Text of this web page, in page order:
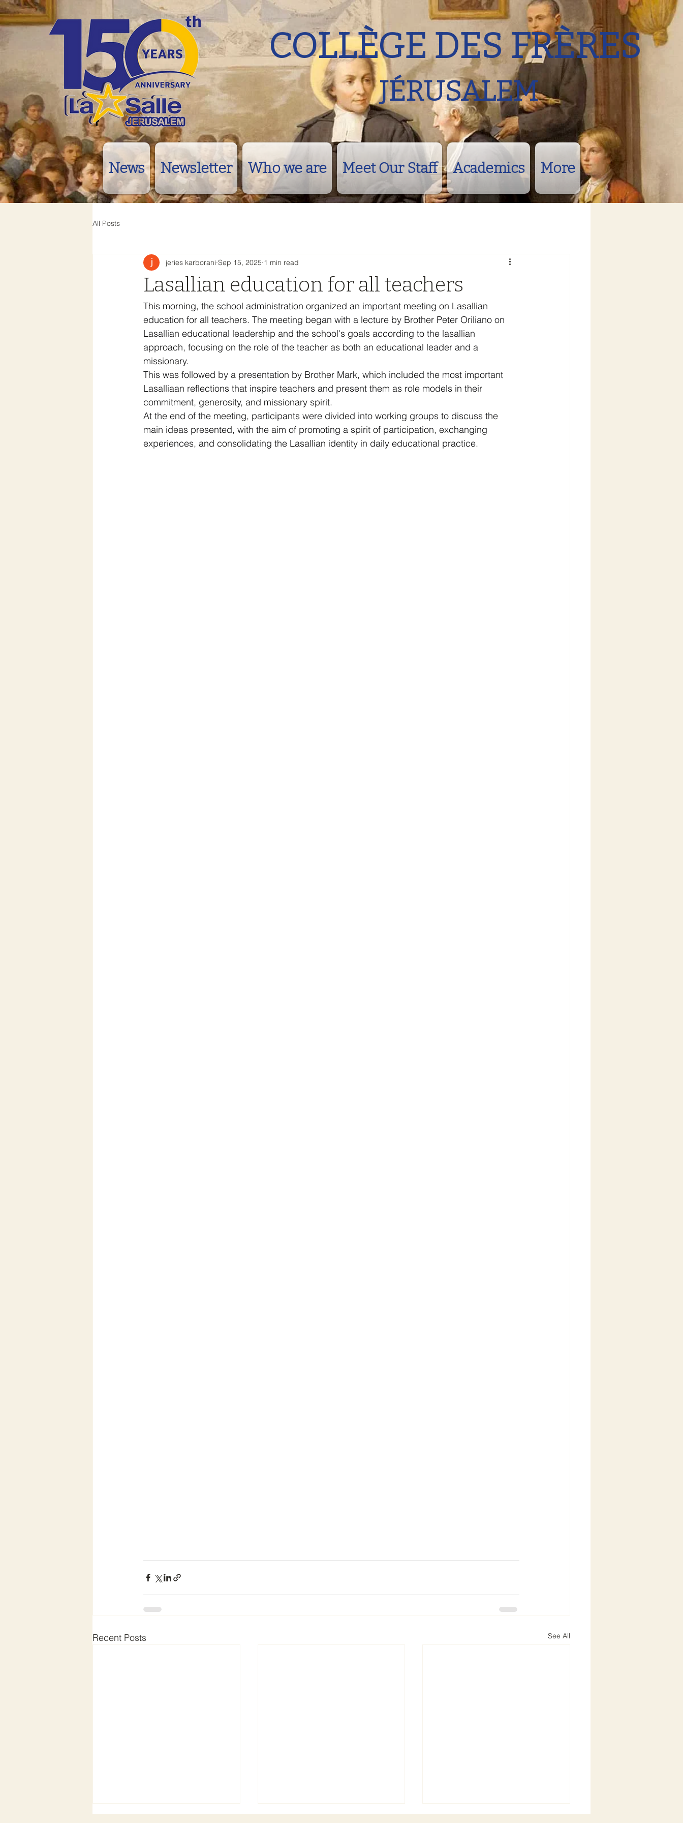
COLLÈGE DES FRÈRES
JÉRUSALEM
News Newsletter Who we are Meet Our Staff Academics More
All Posts
Lasallian education for all teachers
jeries karborani Sep 15, 2025 1 min read
This morning, the school administration organized an important meeting on Lasallian
education for all teachers. The meeting began with a lecture by Brother Peter Oriliano on
Lasallian educational leadership and the school's goals according to the lasallian
approach, focusing on the role of the teacher as both an educational leader and a
missionary.
This was followed by a presentation by Brother Mark, which included the most important
Lasalliaan reflections that inspire teachers and present them as role models in their
commitment, generosity, and missionary spirit.
At the end of the meeting, participants were divided into working groups to discuss the
main ideas presented, with the aim of promoting a spirit of participation, exchanging
experiences, and consolidating the Lasallian identity in daily educational practice.
Recent Posts See All